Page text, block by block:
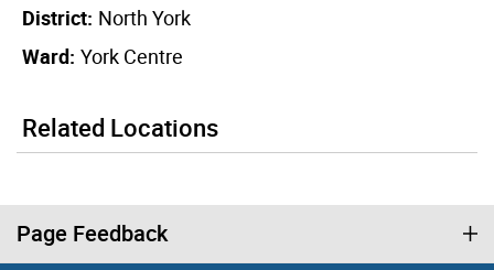
District: North York
Ward: York Centre
Related Locations
Page Feedback